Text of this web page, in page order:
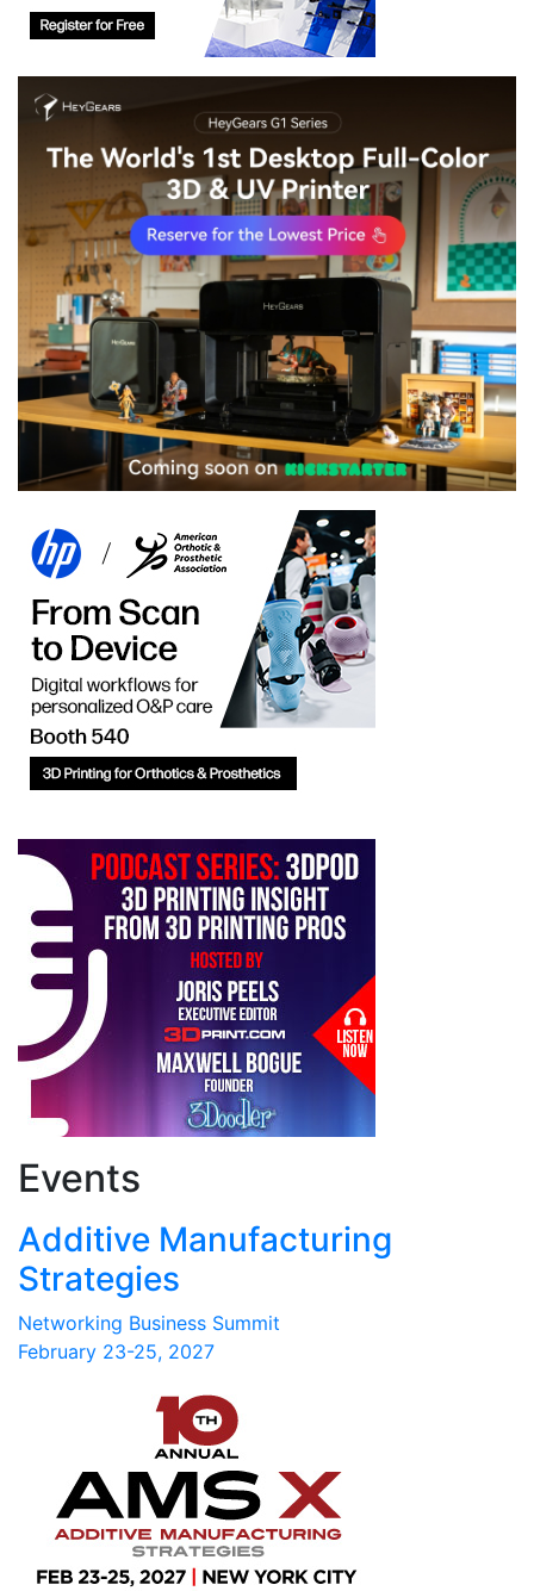
Events
Additive Manufacturing
Strategies
Networking Business Summit
February 23-25, 2027